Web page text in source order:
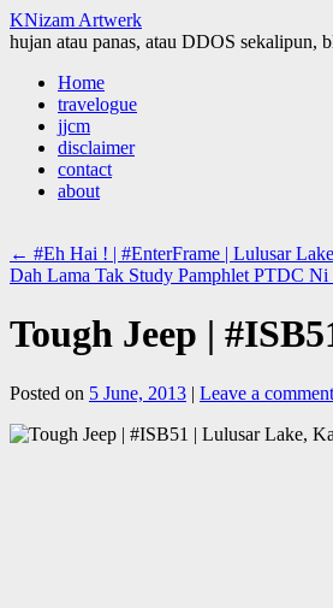
KNizam Artwerk
hujan atau panas, atau DDOS sekalipun,
Skip
content
Home
travelogue
jjcm
disclaimer
contact
about
← #Eh Hai ! | #EnterFrame | Lulusar
Dah Lama Tak Study Pamphlet PTDC
Tough Jeep |
Posted on 5 June, 2013 | Leave a comment